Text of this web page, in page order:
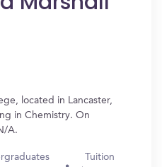
located in Lancaster,
in Chemistry. On
A.
Tuition